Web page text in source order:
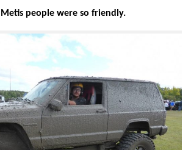
people were so friendly.